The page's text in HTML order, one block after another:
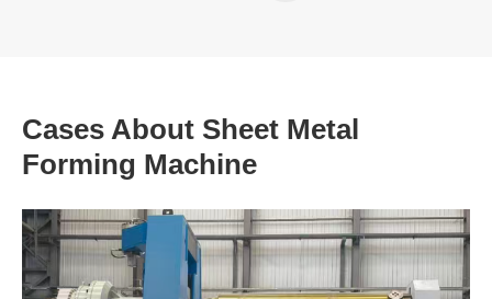
Cases About Sheet Metal
Forming Machine